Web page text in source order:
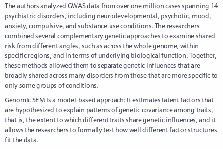
The authors analyzed GWAS data from over one million cases spanning 14
psychiatric disorders, including neurodevelopmental, psychotic, mood,
anxiety, compulsive, and substance-use conditions. The researchers
combined several complementary genetic approaches to examine shared
risk from different angles, such as across the whole genome, within
specific regions, and in terms of underlying biological function. Together,
these methods allowed them to separate genetic influences that are
broadly shared across many disorders from those that are more specific to
only some groups of conditions.
Genomic SEM is a model-based approach: it estimates latent factors that
are hypothesized to explain patterns of genetic covariance among traits,
that is, the extent to which different traits share genetic influences, and it
allows the researchers to formally test how well different factor structures
fit the data.